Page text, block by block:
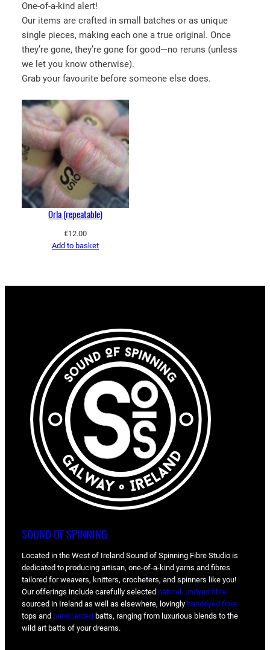
r
y
One-of-a-kind alert!
Our items are crafted in small batches or as unique
single pieces, making each one a true original. Once
they’re gone, they’re gone for good—no reruns (unless
we let you know otherwise).
Grab your favourite before someone else does.
Orla (repeatable)
€12.00
Add to basket
SOUND OF SPINNING
Located in the West of Ireland Sound of Spinning Fibre Studio is
dedicated to producing artisan, one-of-a-kind yarns and fibres
tailored for weavers, knitters, crocheters, and spinners like you!
Our offerings include carefully selected natural, undyed fibre
sourced in Ireland as well as elsewhere, lovingly handdyed fibre
tops and handcarded batts, ranging from luxurious blends to the
wild art batts of your dreams.